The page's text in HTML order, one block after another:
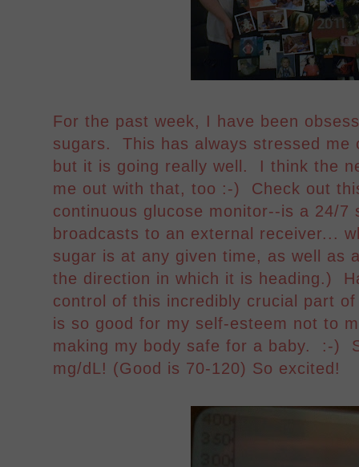
For the past week, I have been
sugars. This has always stressed me
but it is going really well. I think the
me out with that, too :-) Check out
continuous glucose monitor--is a 24/7
broadcasts to an external receiver...
sugar is at any given time, as well as
the direction in which it is heading.)
control of this incredibly crucial part
is so good for my self-esteem not to
making my body safe for a baby. :-)
mg/dL! (Good is 70-120) So excited!